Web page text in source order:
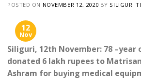
POSTED ON NOVEMBER 12, 2020 BY SILIGURI
12
Nov
Siliguri, 12th November: 78 –year
donated 6 lakh rupees to
Ashram for buying medical